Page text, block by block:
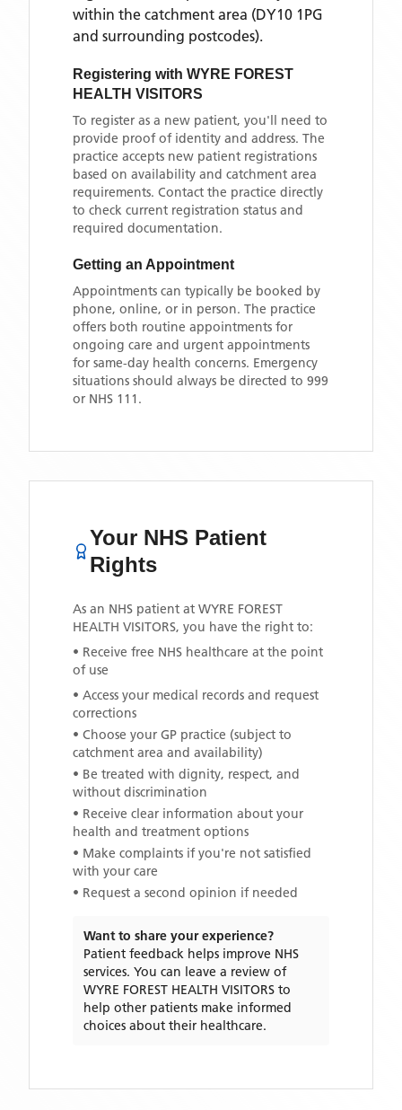
within the catchment area (DY10 1PG
and surrounding postcodes).
Registering with WYRE FOREST
HEALTH VISITORS
To register as a new patient, you'll need to
provide proof of identity and address. The
practice accepts new patient registrations
based on availability and catchment area
requirements. Contact the practice directly
to check current registration status and
required documentation.
Getting an Appointment
Appointments can typically be booked by
phone, online, or in person. The practice
offers both routine appointments for
ongoing care and urgent appointments
for same-day health concerns. Emergency
situations should always be directed to 999
or NHS 111.
Your NHS Patient
Rights
As an NHS patient at WYRE FOREST
HEALTH VISITORS, you have the right to:
• Receive free NHS healthcare at the point
of use
• Access your medical records and request
corrections
• Choose your GP practice (subject to
catchment area and availability)
• Be treated with dignity, respect, and
without discrimination
• Receive clear information about your
health and treatment options
• Make complaints if you're not satisfied
with your care
• Request a second opinion if needed
Want to share your experience?
Patient feedback helps improve NHS
services. You can leave a review of
WYRE FOREST HEALTH VISITORS to
help other patients make informed
choices about their healthcare.